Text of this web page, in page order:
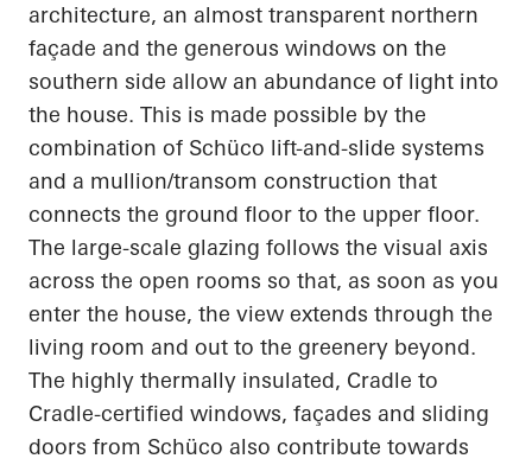
architecture, an almost transparent northern
façade and the generous windows on the
southern side allow an abundance of light into
the house. This is made possible by the
combination of Schüco lift-and-slide systems
and a mullion/transom construction that
connects the ground floor to the upper floor.
The large-scale glazing follows the visual axis
across the open rooms so that, as soon as you
enter the house, the view extends through the
living room and out to the greenery beyond.
The highly thermally insulated, Cradle to
Cradle-certified windows, façades and sliding
doors from Schüco also contribute towards